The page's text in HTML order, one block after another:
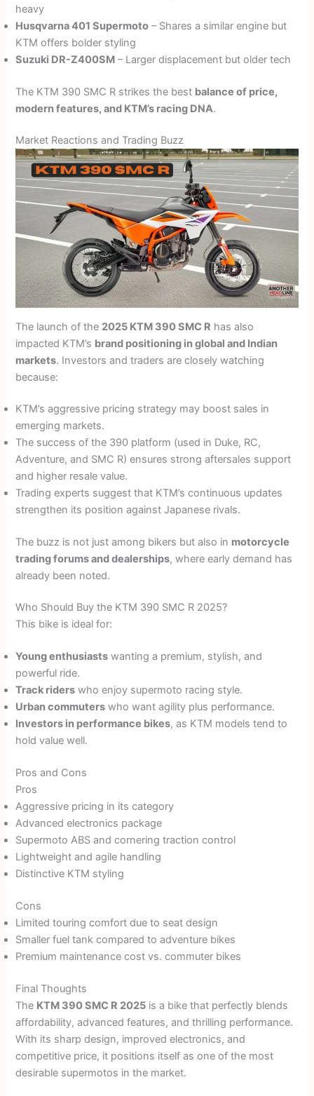
heavy
Husqvarna 401 Supermoto – Shares a similar engine but
KTM offers bolder styling
Suzuki DR-Z400SM – Larger displacement but older tech
The KTM 390 SMC R strikes the best balance of price,
modern features, and KTM’s racing DNA.
Market Reactions and Trading Buzz
The launch of the 2025 KTM 390 SMC R has also
impacted KTM’s brand positioning in global and Indian
markets. Investors and traders are closely watching
because:
KTM’s aggressive pricing strategy may boost sales in
emerging markets.
The success of the 390 platform (used in Duke, RC,
Adventure, and SMC R) ensures strong aftersales support
and higher resale value.
Trading experts suggest that KTM’s continuous updates
strengthen its position against Japanese rivals.
The buzz is not just among bikers but also in motorcycle
trading forums and dealerships, where early demand has
already been noted.
Who Should Buy the KTM 390 SMC R 2025?
This bike is ideal for:
Young enthusiasts wanting a premium, stylish, and
powerful ride.
Track riders who enjoy supermoto racing style.
Urban commuters who want agility plus performance.
Investors in performance bikes, as KTM models tend to
hold value well.
Pros and Cons
Pros
Aggressive pricing in its category
Advanced electronics package
Supermoto ABS and cornering traction control
Lightweight and agile handling
Distinctive KTM styling
Cons
Limited touring comfort due to seat design
Smaller fuel tank compared to adventure bikes
Premium maintenance cost vs. commuter bikes
Final Thoughts
The KTM 390 SMC R 2025 is a bike that perfectly blends
affordability, advanced features, and thrilling performance.
With its sharp design, improved electronics, and
competitive price, it positions itself as one of the most
desirable supermotos in the market.